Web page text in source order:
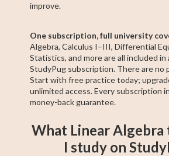
improve.
One subscription, full university
Algebra, Calculus I–III, Differential
Statistics, and more are all included in
StudyPug subscription. There are no
Start with free practice today;
unlimited access. Every subscription
money-back guarantee.
What Linear Algebra
I study on